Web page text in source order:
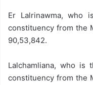
Er Lalrinawma, who
constituency from the
90,53,842.
Lalchamliana, who is
constituency from the